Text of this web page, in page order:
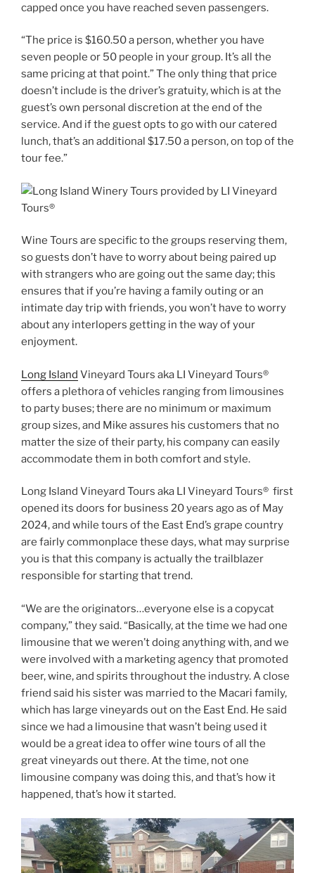
capped once you have reached seven passengers.
“The price is $160.50 a person, whether you have
seven people or 50 people in your group. It’s all the
same pricing at that point.” The only thing that price
doesn’t include is the driver’s gratuity, which is at the
guest’s own personal discretion at the end of the
service. And if the guest opts to go with our catered
lunch, that’s an additional $17.50 a person, on top of the
tour fee.”
Wine Tours are specific to the groups reserving them,
so guests don’t have to worry about being paired up
with strangers who are going out the same day; this
ensures that if you’re having a family outing or an
intimate day trip with friends, you won’t have to worry
about any interlopers getting in the way of your
enjoyment.
Long Island Vineyard Tours aka LI Vineyard Tours®
offers a plethora of vehicles ranging from limousines
to party buses; there are no minimum or maximum
group sizes, and Mike assures his customers that no
matter the size of their party, his company can easily
accommodate them in both comfort and style.
Long Island Vineyard Tours aka LI Vineyard Tours® first
opened its doors for business 20 years ago as of May
2024, and while tours of the East End’s grape country
are fairly commonplace these days, what may surprise
you is that this company is actually the trailblazer
responsible for starting that trend.
“We are the originators…everyone else is a copycat
company,” they said. “Basically, at the time we had one
limousine that we weren’t doing anything with, and we
were involved with a marketing agency that promoted
beer, wine, and spirits throughout the industry. A close
friend said his sister was married to the Macari family,
which has large vineyards out on the East End. He said
since we had a limousine that wasn’t being used it
would be a great idea to offer wine tours of all the
great vineyards out there. At the time, not one
limousine company was doing this, and that’s how it
happened, that’s how it started.